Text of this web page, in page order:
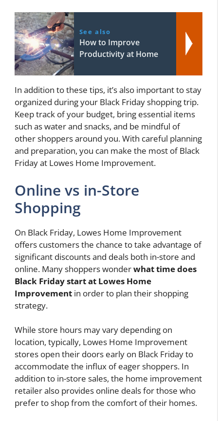
See also
How to Improve
Productivity at Home
In addition to these tips, it’s also important to stay
organized during your Black Friday shopping trip.
Keep track of your budget, bring essential items
such as water and snacks, and be mindful of
other shoppers around you. With careful planning
and preparation, you can make the most of Black
Friday at Lowes Home Improvement.
Online vs in-Store
Shopping
On Black Friday, Lowes Home Improvement
offers customers the chance to take advantage of
significant discounts and deals both in-store and
online. Many shoppers wonderwhat time does
Black Friday start at Lowes Home
Improvement in order to plan their shopping
strategy.
While store hours may vary depending on
location, typically, Lowes Home Improvement
stores open their doors early on Black Friday to
accommodate the influx of eager shoppers. In
addition to in-store sales, the home improvement
retailer also provides online deals for those who
prefer to shop from the comfort of their homes.